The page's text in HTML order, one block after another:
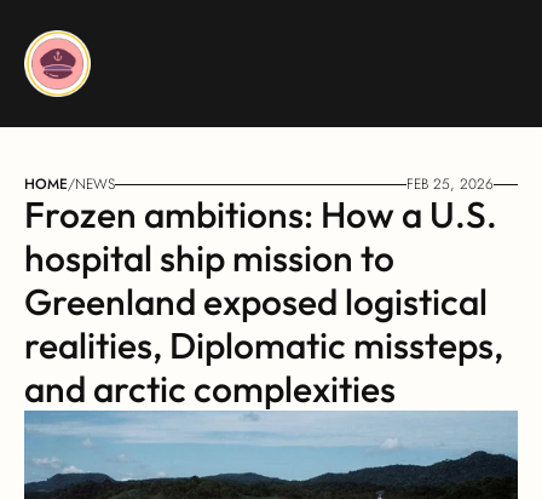
HOME/NEWS FEB 25, 2026
Frozen ambitions: How a U.S.
hospital ship mission to
Greenland exposed logistical
realities, Diplomatic missteps,
and arctic complexities